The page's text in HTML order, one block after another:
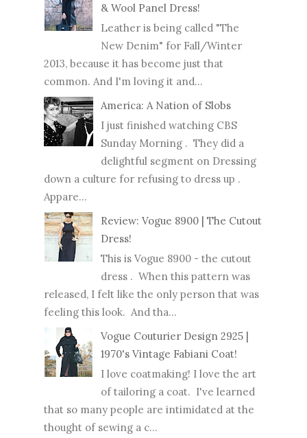
& Wool Panel Dress!
Leather is being called "The
New Denim" for Fall/Winter
2013, because it has become just that
common. And I'm loving it and...
America: A Nation of Slobs
I just finished watching CBS
Sunday Morning . They did a
delightful segment on Dressing
down a culture for refusing to dress up .
Appare...
Review: Vogue 8900 | The Cutout
Dress!
This is Vogue 8900 - the cutout
dress . When this pattern was
released, I felt like the only person that was
feeling this look. And tha...
Vogue Couturier Design 2925 |
1970's Vintage Fabiani Coat!
I love coatmaking! I love the art
of tailoring a coat. I've learned
that so many people are intimidated at the
thought of sewing a c...